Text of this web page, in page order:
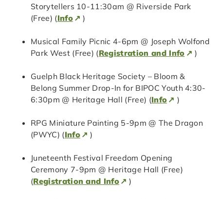
Storytellers 10-11:30am @ Riverside Park
(Free) (Info )
Musical Family Picnic 4-6pm @ Joseph Wolfond
Park West (Free) (Registration and Info )
Guelph Black Heritage Society – Bloom &
Belong Summer Drop-In for BIPOC Youth 4:30-
6:30pm @ Heritage Hall (Free) (Info )
RPG Miniature Painting 5-9pm @ The Dragon
(PWYC) (Info )
Juneteenth Festival Freedom Opening
Ceremony 7-9pm @ Heritage Hall (Free)
(Registration and Info )